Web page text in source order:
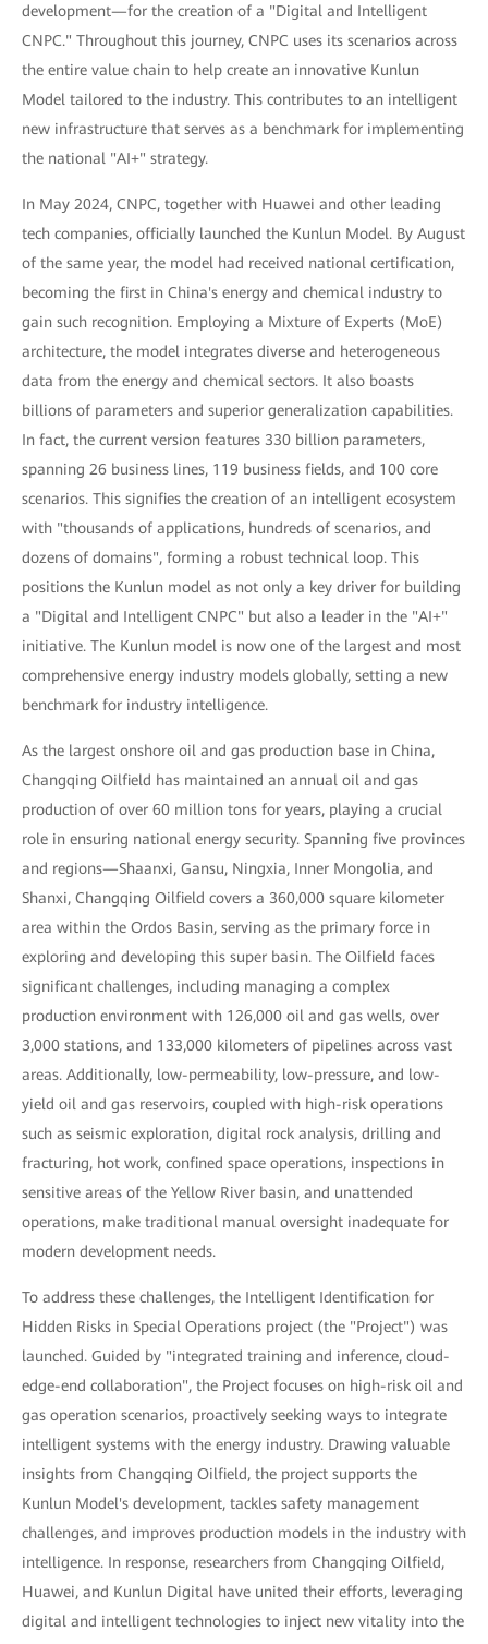
development—for the creation of a "Digital and Intelligent
CNPC." Throughout this journey, CNPC uses its scenarios across
the entire value chain to help create an innovative Kunlun
Model tailored to the industry. This contributes to an intelligent
new infrastructure that serves as a benchmark for implementing
the national "AI+" strategy.
In May 2024, CNPC, together with Huawei and other leading
tech companies, officially launched the Kunlun Model. By August
of the same year, the model had received national certification,
becoming the first in China's energy and chemical industry to
gain such recognition. Employing a Mixture of Experts (MoE)
architecture, the model integrates diverse and heterogeneous
data from the energy and chemical sectors. It also boasts
billions of parameters and superior generalization capabilities.
In fact, the current version features 330 billion parameters,
spanning 26 business lines, 119 business fields, and 100 core
scenarios. This signifies the creation of an intelligent ecosystem
with "thousands of applications, hundreds of scenarios, and
dozens of domains", forming a robust technical loop. This
positions the Kunlun model as not only a key driver for building
a "Digital and Intelligent CNPC" but also a leader in the "AI+"
initiative. The Kunlun model is now one of the largest and most
comprehensive energy industry models globally, setting a new
benchmark for industry intelligence.
As the largest onshore oil and gas production base in China,
Changqing Oilfield has maintained an annual oil and gas
production of over 60 million tons for years, playing a crucial
role in ensuring national energy security. Spanning five provinces
and regions—Shaanxi, Gansu, Ningxia, Inner Mongolia, and
Shanxi, Changqing Oilfield covers a 360,000 square kilometer
area within the Ordos Basin, serving as the primary force in
exploring and developing this super basin. The Oilfield faces
significant challenges, including managing a complex
production environment with 126,000 oil and gas wells, over
3,000 stations, and 133,000 kilometers of pipelines across vast
areas. Additionally, low-permeability, low-pressure, and low-
yield oil and gas reservoirs, coupled with high-risk operations
such as seismic exploration, digital rock analysis, drilling and
fracturing, hot work, confined space operations, inspections in
sensitive areas of the Yellow River basin, and unattended
operations, make traditional manual oversight inadequate for
modern development needs.
To address these challenges, the Intelligent Identification for
Hidden Risks in Special Operations project (the "Project") was
launched. Guided by "integrated training and inference, cloud-
edge-end collaboration", the Project focuses on high-risk oil and
gas operation scenarios, proactively seeking ways to integrate
intelligent systems with the energy industry. Drawing valuable
insights from Changqing Oilfield, the project supports the
Kunlun Model's development, tackles safety management
challenges, and improves production models in the industry with
intelligence. In response, researchers from Changqing Oilfield,
Huawei, and Kunlun Digital have united their efforts, leveraging
digital and intelligent technologies to inject new vitality into the